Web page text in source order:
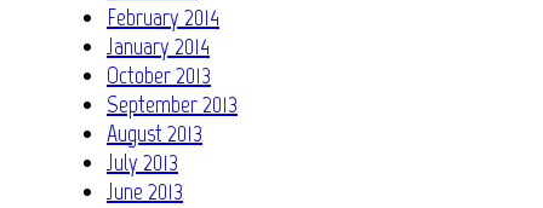
February 2014
January 2014
October 2013
September 2013
August 2013
July 2013
June 2013